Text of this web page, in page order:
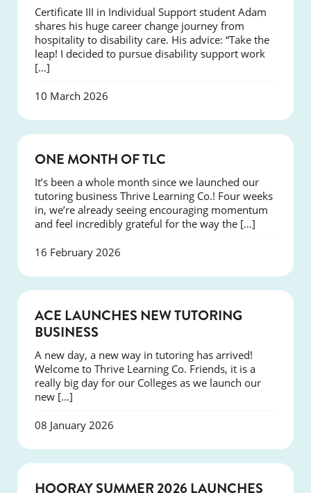
Certificate III in Individual Support student Adam
shares his huge career change journey from
hospitality to disability care. His advice: “Take the
leap! I decided to pursue disability support work
[…]
10 March 2026
ONE MONTH OF TLC
It’s been a whole month since we launched our
tutoring business Thrive Learning Co.! Four weeks
in, we’re already seeing encouraging momentum
and feel incredibly grateful for the way the […]
16 February 2026
ACE LAUNCHES NEW TUTORING
BUSINESS
A new day, a new way in tutoring has arrived!
Welcome to Thrive Learning Co. Friends, it is a
really big day for our Colleges as we launch our
new […]
08 January 2026
NEWS
HOORAY SUMMER 2026 LAUNCHES